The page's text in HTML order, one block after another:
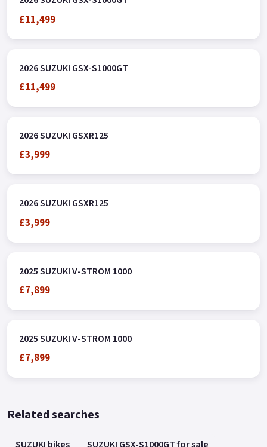
£11,499
2026 SUZUKI GSX-S1000GT
£11,499
2026 SUZUKI GSXR125
£3,999
2026 SUZUKI GSXR125
£3,999
2025 SUZUKI V-STROM 1000
£7,899
2025 SUZUKI V-STROM 1000
£7,899
Related searches